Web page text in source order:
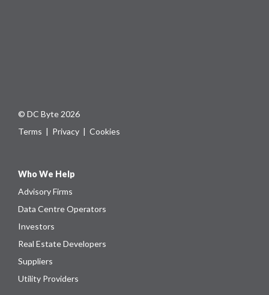
© DC Byte 2026
Terms | Privacy | Cookies
Who We Help
Advisory Firms
Data Centre Operators
Investors
Real Estate Developers
Suppliers
Utility Providers